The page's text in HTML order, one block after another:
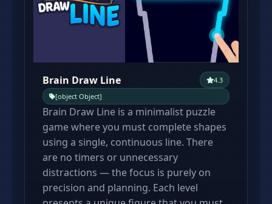
Brain Draw Line
4.3
[object Object]
Brain Draw Line is a minimalist puzzle
game where you must complete shapes
using a single, continuous line. There
are no timers or unnecessary
distractions — the focus is purely on
precision and planning. Each level